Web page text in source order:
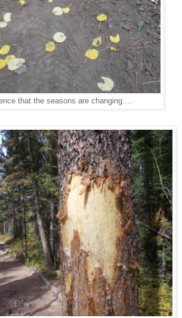
that the seasons are changing....